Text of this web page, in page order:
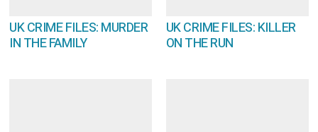
UK CRIME FILES: MURDER
IN THE FAMILY
UK CRIME FILES: KILLER
ON THE RUN